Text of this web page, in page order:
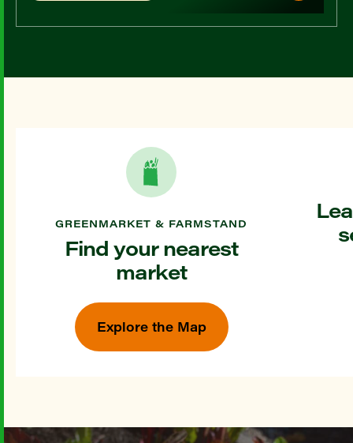
GREENMARKET & FARMSTAND
Find your nearest
market
Explore the Map